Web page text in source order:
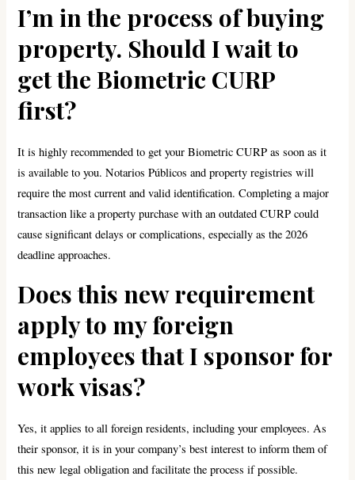
I’m in the process of buying
property. Should I wait to
get the Biometric CURP
first?
It is highly recommended to get your Biometric CURP as soon as it
is available to you. Notarios Públicos and property registries will
require the most current and valid identification. Completing a major
transaction like a property purchase with an outdated CURP could
cause significant delays or complications, especially as the 2026
deadline approaches.
Does this new requirement
apply to my foreign
employees that I sponsor for
work visas?
Yes, it applies to all foreign residents, including your employees. As
their sponsor, it is in your company’s best interest to inform them of
this new legal obligation and facilitate the process if possible.